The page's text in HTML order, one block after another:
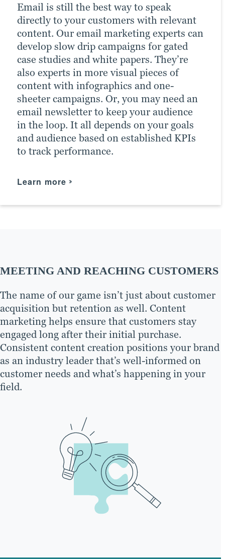
Email is still the best way to speak
directly to your customers with relevant
content. Our email marketing experts can
develop slow drip campaigns for gated
case studies and white papers. They’re
also experts in more visual pieces of
content with infographics and one-
sheeter campaigns. Or, you may need an
email newsletter to keep your audience
in the loop. It all depends on your goals
and audience based on established KPIs
to track performance.
Learn more
Our persona-based approach to content
marketing includes social media posts
built off performing content and channels
that resonate with your audience.
Brafton’s social media specialists develop
a plan based on industry best practices,
supported by automation tools and social
media expertise.
After all, customers learn a lot from a
company’s social media presence, and
without one, you may miss out on
valuable engagement.
Pay-per-click (PPC) advertising is a great
way to get right in front of your highest-
quality potential customers. It boosts
your content marketing efforts because
paid channels earn you prime positions
for your campaigns. We optimise
keywords to fast-track brand awareness
and conversion goals.
The results of PPC campaigns return
highly accurate information on your
marketing campaigns, such as who
clicked, when and where — information
the future across all content marketing
MEETING AND REACHING CUSTOMERS
The name of our game isn’t just about customer
acquisition but retention as well. Content
marketing helps ensure that customers stay
engaged long after their initial purchase.
Consistent content creation positions your brand
as an industry leader that’s well-informed on
customer needs and what’s happening in your
field.